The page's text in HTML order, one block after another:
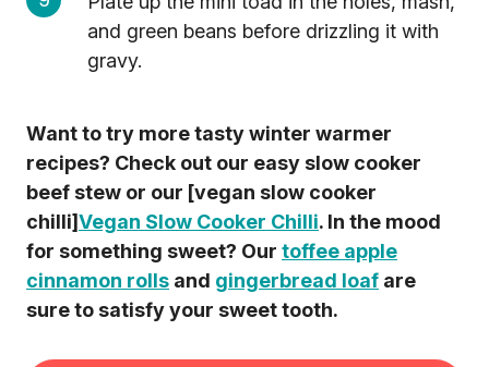
and green beans before drizzling it with
gravy.
Want to try more tasty winter warmer
recipes? Check out our easy slow cooker
beef stew or our [vegan slow cooker
chilli]Vegan Slow Cooker Chilli. In the mood
for something sweet? Our toffee apple
cinnamon rolls and gingerbread loaf are
sure to satisfy your sweet tooth.